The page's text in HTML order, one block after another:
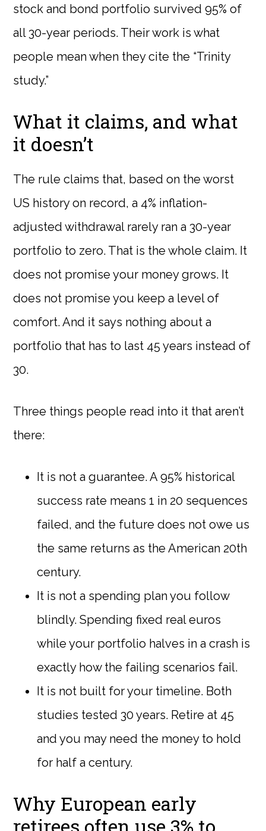
stock and bond portfolio survived 95% of
all 30-year periods. Their work is what
people mean when they cite the “Trinity
study.”
What it claims, and what
it doesn’t
The rule claims that, based on the worst
US history on record, a 4% inflation-
adjusted withdrawal rarely ran a 30-year
portfolio to zero. That is the whole claim. It
does not promise your money grows. It
does not promise you keep a level of
comfort. And it says nothing about a
portfolio that has to last 45 years instead of
30.
Three things people read into it that aren’t
there:
It is not a guarantee. A 95% historical
success rate means 1 in 20 sequences
failed, and the future does not owe us
the same returns as the American 20th
century.
It is not a spending plan you follow
blindly. Spending fixed real euros
while your portfolio halves in a crash is
exactly how the failing scenarios fail.
It is not built for your timeline. Both
studies tested 30 years. Retire at 45
and you may need the money to hold
for half a century.
Why European early